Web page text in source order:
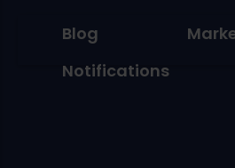
Blog
Notifications